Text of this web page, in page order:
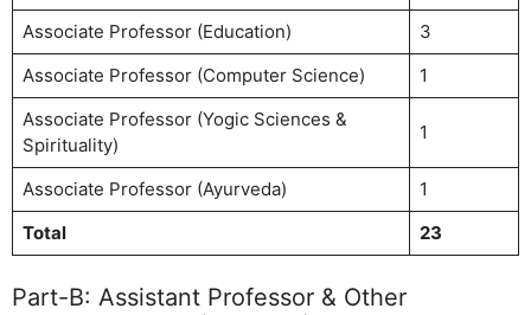
Associate Professor (Education)
3
Associate Professor (Computer Science)
1
Associate Professor (Yogic Sciences &
Spirituality)
1
Associate Professor (Ayurveda)
1
Total
23
Part-B: Assistant Professor & Other